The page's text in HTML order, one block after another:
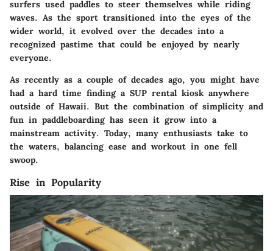
surfers used paddles to steer themselves while riding
waves. As the sport transitioned into the eyes of the
wider world, it evolved over the decades into a
recognized pastime that could be enjoyed by nearly
everyone.
As recently as a couple of decades ago, you might have
had a hard time finding a SUP rental kiosk anywhere
outside of Hawaii. But the combination of simplicity and
fun in paddleboarding has seen it grow into a
mainstream activity. Today, many enthusiasts take to
the waters, balancing ease and workout in one fell
swoop.
Rise in Popularity